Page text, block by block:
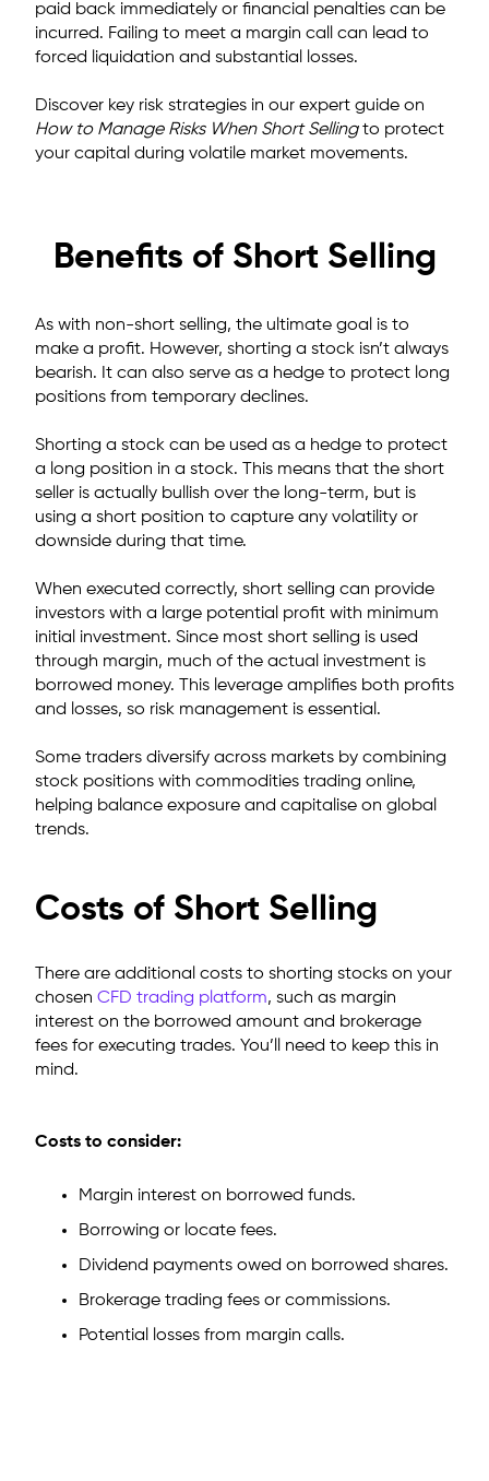
paid back immediately or financial penalties can be
incurred. Failing to meet a margin call can lead to
forced liquidation and substantial losses.
Discover key risk strategies in our expert guide on
How to Manage Risks When Short Sellingto protect
your capital during volatile market movements.
Benefits of Short Selling
As with non-short selling, the ultimate goal is to
make a profit. However, shorting a stock isn’t always
bearish. It can also serve as a hedge to protect long
positions from temporary declines.
Shorting a stock can be used as a hedge to protect
a long position in a stock. This means that the short
seller is actually bullish over the long-term, but is
using a short position to capture any volatility or
downside during that time.
When executed correctly, short selling can provide
investors with a large potential profit with minimum
initial investment. Since most short selling is used
through margin, much of the actual investment is
borrowed money. This leverage amplifies both profits
and losses, so risk management is essential.
Some traders diversify across markets by combining
stock positions with commodities trading online,
helping balance exposure and capitalise on global
trends.
Costs of Short Selling
There are additional costs to shorting stocks on your
chosen CFD trading platform, such as margin
interest on the borrowed amount and brokerage
fees for executing trades. You’ll need to keep this in
mind.
Costs to consider:
Margin interest on borrowed funds.
Borrowing or locate fees.
Dividend payments owed on borrowed shares.
Brokerage trading fees or commissions.
Potential losses from margin calls.